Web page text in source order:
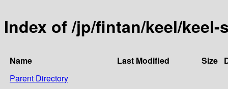
Index of /jp/fintan/keel/
Name Last Modified Size
Parent Directory